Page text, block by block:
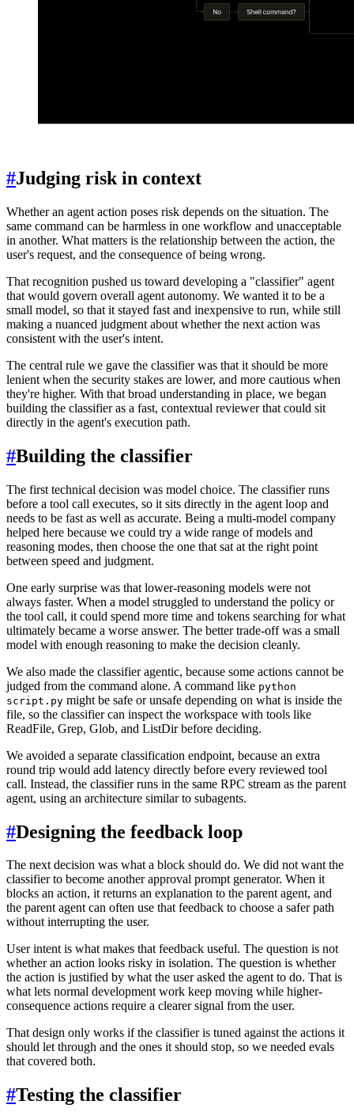
#Judging risk in context
Whether an agent action poses risk depends on the situation. The
same command can be harmless in one workflow and unacceptable
in another. What matters is the relationship between the action, the
user's request, and the consequence of being wrong.
That recognition pushed us toward developing a "classifier" agent
that would govern overall agent autonomy. We wanted it to be a
small model, so that it stayed fast and inexpensive to run, while still
making a nuanced judgment about whether the next action was
consistent with the user's intent.
The central rule we gave the classifier was that it should be more
lenient when the security stakes are lower, and more cautious when
they're higher. With that broad understanding in place, we began
building the classifier as a fast, contextual reviewer that could sit
directly in the agent's execution path.
#Building the classifier
The first technical decision was model choice. The classifier runs
before a tool call executes, so it sits directly in the agent loop and
needs to be fast as well as accurate. Being a multi-model company
helped here because we could try a wide range of models and
reasoning modes, then choose the one that sat at the right point
between speed and judgment.
One early surprise was that lower-reasoning models were not
always faster. When a model struggled to understand the policy or
the tool call, it could spend more time and tokens searching for what
ultimately became a worse answer. The better trade-off was a small
model with enough reasoning to make the decision cleanly.
We also made the classifier agentic, because some actions cannot be
judged from the command alone. A command like python
script.py might be safe or unsafe depending on what is inside the
file, so the classifier can inspect the workspace with tools like
ReadFile, Grep, Glob, and ListDir before deciding.
We avoided a separate classification endpoint, because an extra
round trip would add latency directly before every reviewed tool
call. Instead, the classifier runs in the same RPC stream as the parent
agent, using an architecture similar to subagents.
#Designing the feedback loop
The next decision was what a block should do. We did not want the
classifier to become another approval prompt generator. When it
blocks an action, it returns an explanation to the parent agent, and
the parent agent can often use that feedback to choose a safer path
without interrupting the user.
User intent is what makes that feedback useful. The question is not
whether an action looks risky in isolation. The question is whether
the action is justified by what the user asked the agent to do. That is
what lets normal development work keep moving while higher-
consequence actions require a clearer signal from the user.
That design only works if the classifier is tuned against the actions it
should let through and the ones it should stop, so we needed evals
that covered both.
#Testing the classifier